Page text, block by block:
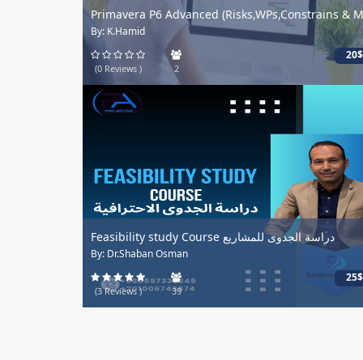
Primavera P6 Advanced (Risks,WPs,Constrains &
By: K.Hamid
(0 Reviews ) 2
20$
Feasibility study Course دراسة الجدوى للمشاريع
By: Dr.Shaban Osman
(3 Reviews ) 39
25$